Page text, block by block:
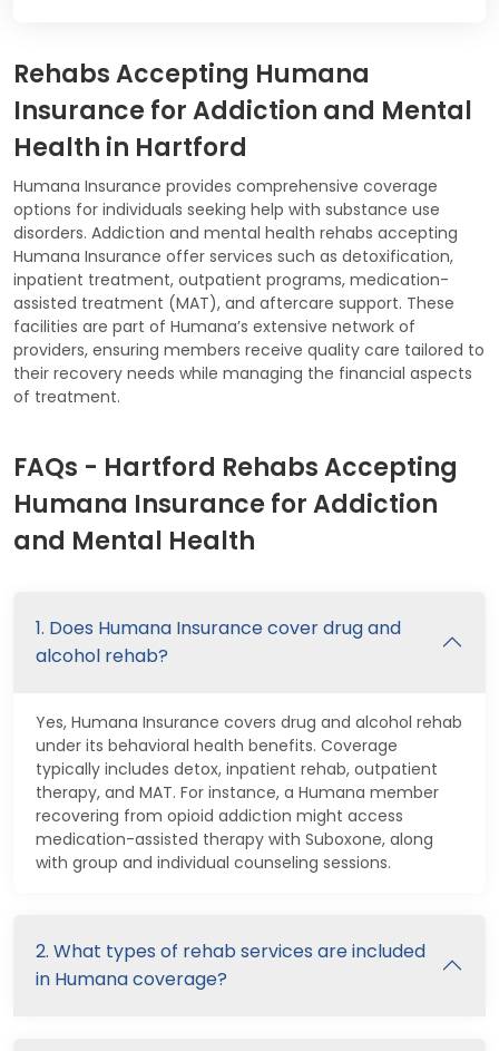
Rehabs Accepting Humana
Insurance for Addiction and Mental
Health in Hartford
Humana Insurance provides comprehensive coverage
options for individuals seeking help with substance use
disorders. Addiction and mental health rehabs accepting
Humana Insurance offer services such as detoxification,
inpatient treatment, outpatient programs, medication-
assisted treatment (MAT), and aftercare support. These
facilities are part of Humana’s extensive network of
providers, ensuring members receive quality care tailored to
their recovery needs while managing the financial aspects
of treatment.
FAQs - Hartford Rehabs Accepting
Humana Insurance for Addiction
and Mental Health
1. Does Humana Insurance cover drug and
alcohol rehab?
Yes, Humana Insurance covers drug and alcohol rehab
under its behavioral health benefits. Coverage
typically includes detox, inpatient rehab, outpatient
therapy, and MAT. For instance, a Humana member
recovering from opioid addiction might access
medication-assisted therapy with Suboxone, along
with group and individual counseling sessions.
2. What types of rehab services are included
in Humana coverage?